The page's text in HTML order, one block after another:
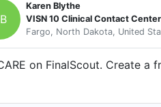
Karen Blythe
VISN 10 Clinical Contact
Fargo, North Dakota, United
on FinalScout. Create